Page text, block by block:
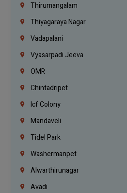
Thirumangalam
Thiyagaraya Nagar
Vadapalani
Vyasarpadi Jeeva
OMR
Chintadripet
Icf Colony
Mandaveli
Tidel Park
Washermanpet
Alwarthirunagar
Avadi